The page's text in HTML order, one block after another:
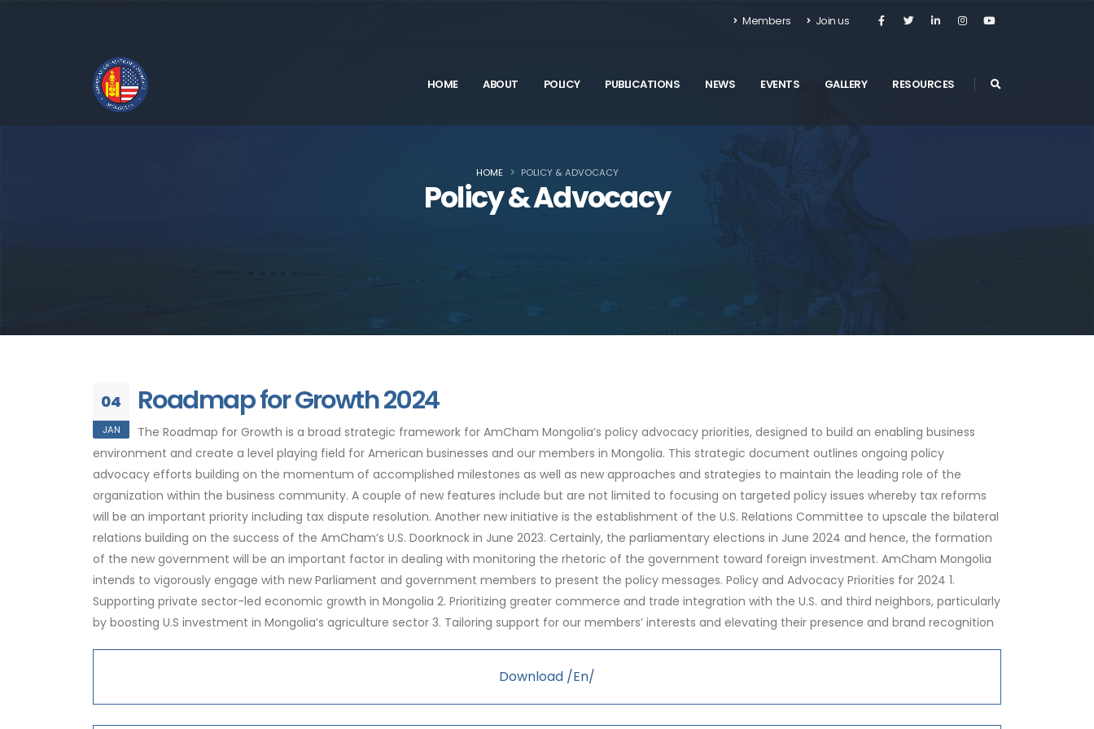
Members Join us
HOME ABOUT POLICY PUBLICATIONS NEWS EVENTS GALLERY RESOURCES
Policy & Advocacy
HOME POLICY & ADVOCACY
04
JAN
Roadmap for Growth 2024
The Roadmap for Growth is a broad strategic framework for AmCham Mongolia’s policy advocacy priorities, designed to build an enabling business
environment and create a level playing field for American businesses and our members in Mongolia. This strategic document outlines ongoing policy
advocacy efforts building on the momentum of accomplished milestones as well as new approaches and strategies to maintain the leading role of the
organization within the business community. A couple of new features include but are not limited to focusing on targeted policy issues whereby tax reforms
will be an important priority including tax dispute resolution. Another new initiative is the establishment of the U.S. Relations Committee to upscale the bilateral
relations building on the success of the AmCham’s U.S. Doorknock in June 2023. Certainly, the parliamentary elections in June 2024 and hence, the formation
of the new government will be an important factor in dealing with monitoring the rhetoric of the government toward foreign investment. AmCham Mongolia
intends to vigorously engage with new Parliament and government members to present the policy messages. Policy and Advocacy Priorities for 2024 1.
Supporting private sector-led economic growth in Mongolia 2. Prioritizing greater commerce and trade integration with the U.S. and third neighbors, particularly
by boosting U.S investment in Mongolia’s agriculture sector 3. Tailoring support for our members’ interests and elevating their presence and brand recognition
Download /En/